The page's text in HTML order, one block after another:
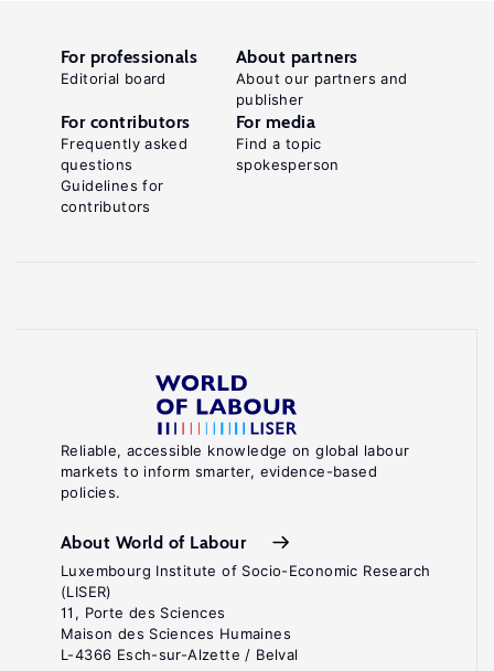
Reliable, accessible knowledge on global labour
markets to inform smarter, evidence-based
policies.
About World of Labour
Luxembourg Institute of Socio-Economic Research
(LISER)
11, Porte des Sciences
Maison des Sciences Humaines
L-4366 Esch-sur-Alzette / Belval
For professionals
Editorial board
About partners
About our partners and
publisher
For contributors
Frequently asked
questions
Guidelines for
contributors
For media
Find a topic
spokesperson